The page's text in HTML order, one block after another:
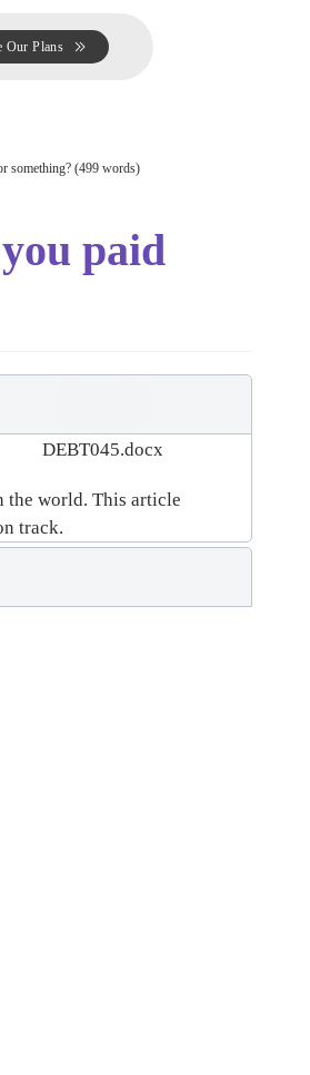
Our Plans
something? (499 words)
paid
DEBT045.docx
the world. This article
track.